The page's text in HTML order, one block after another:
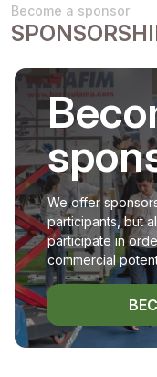
Become a sponsor
We offer
participants, but
participate in
commercial